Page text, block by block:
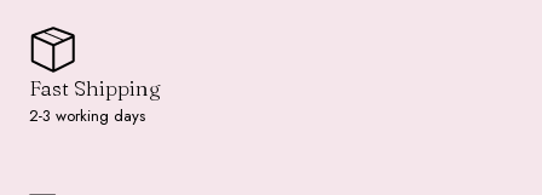
Fast Shipping
2-3 working days